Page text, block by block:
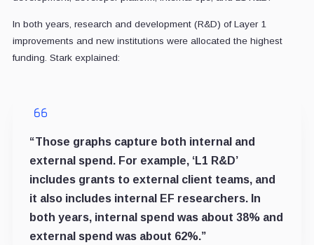
In both years, research and development (R&D) of Layer 1
improvements and new institutions were allocated the highest
funding. Stark explained:
“Those graphs capture both internal and
external spend. For example, ‘L1 R&D’
includes grants to external client teams, and
it also includes internal EF researchers. In
both years, internal spend was about 38% and
external spend was about 62%.”